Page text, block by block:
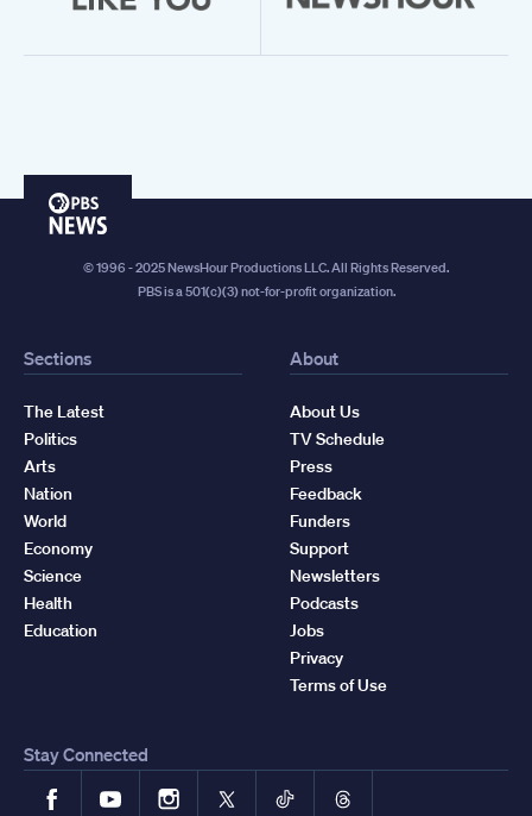
PBS
© 1996 - 2025 NewsHour Productions LLC. All Rights Reserved.
PBS is a 501(c)(3) not-for-profit organization.
Sections
The Latest
Politics
Arts
Nation
World
Economy
Science
Health
Education
About
About Us
TV Schedule
Press
Feedback
Funders
Support
Newsletters
Podcasts
Jobs
Privacy
Terms of Use
Stay Connected
FacebookYouTubeInstagram
X TikTokThreads